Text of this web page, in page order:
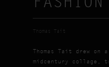
Thomas Tait
Thomas Tait drew
midcentury